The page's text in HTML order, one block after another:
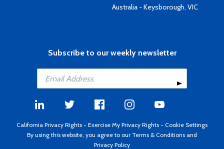
Australia - Keysborough, VIC
Subscribe to our weekly newsletter
California Privacy Rights - Exercise My Privacy Rights - Cookie Settings
By using this website, you agree to our Terms & Conditions and
Privacy Policy